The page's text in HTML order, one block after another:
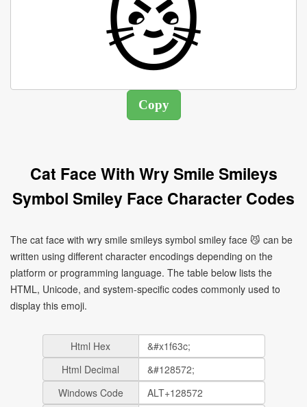
Cat Face With Wry Smile Smileys
Symbol Smiley Face Character Codes
The cat face with wry smile smileys symbol smiley face 😼 can be
written using different character encodings depending on the
platform or programming language. The table below lists the
HTML, Unicode, and system-specific codes commonly used to
display this emoji.
Html Hex
Html Decimal
Windows Code